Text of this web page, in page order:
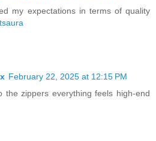
my expectations in terms of quality
February 22, 2025 at 12:15 PM
the zippers everything feels high-end